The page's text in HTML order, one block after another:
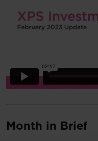
Month in Brief